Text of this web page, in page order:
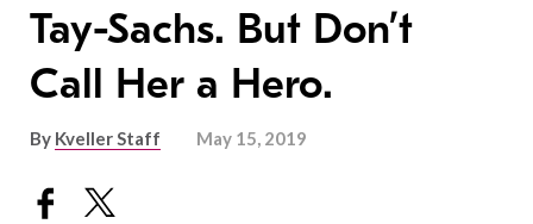
Tay-Sachs. But Don’t
Call Her a Hero.
By Kveller Staff May 15, 2019